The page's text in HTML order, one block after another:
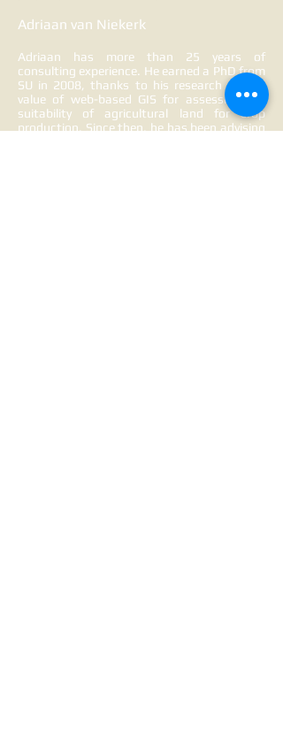
Adriaan van Niekerk
Adriaan has more than 25 years of
consulting experience. He earned a PhD from
SU in 2008, thanks to his research on the
value of web-based GIS for assessing the
suitability of agricultural land for crop
production. Since then, he has been advising